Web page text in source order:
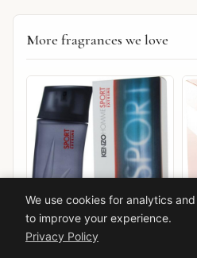
More fragrances we love
Kenzo Kenzo Homme
We use cookies for analytics and
to improve your experience.
Privacy Policy